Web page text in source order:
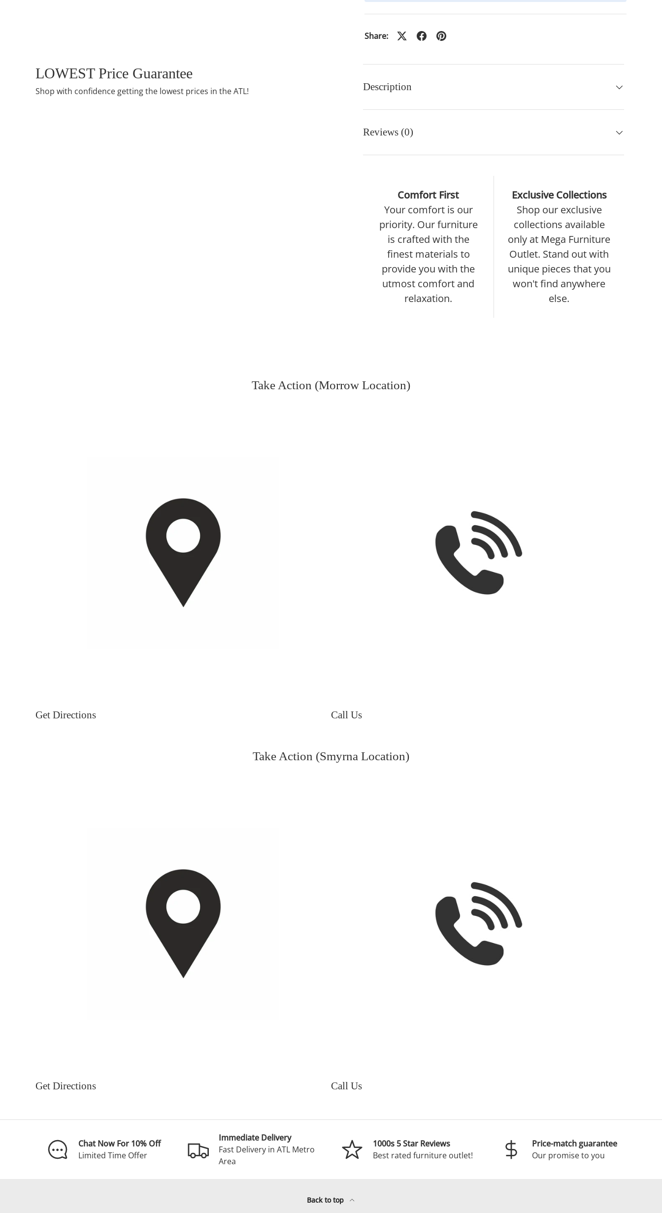
Share:
LOWEST Price Guarantee
Shop with confidence getting the lowest prices in the ATL! Description
Reviews (0)
Comfort First
Your comfort is our
priority. Our furniture
is crafted with the
finest materials to
provide you with the
utmost comfort and
relaxation.
Exclusive Collections
Shop our exclusive
collections available
only at Mega Furniture
Outlet. Stand out with
unique pieces that you
won't find anywhere
else.
Take Action (Morrow Location)
Get Directions Call Us
Take Action (Smyrna Location)
Get Directions Call Us
Chat Now For 10% Off
Limited Time Offer
Immediate Delivery
Fast Delivery in ATL Metro
Area
1000s 5 Star Reviews
Best rated furniture outlet!
Price-match guarantee
Our promise to you
Back to top